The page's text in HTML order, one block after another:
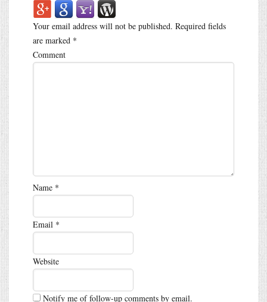
Your email address will not be published. Required fields
are marked *
Comment
Name *
Email *
Website
Notify me of follow-up comments by email.